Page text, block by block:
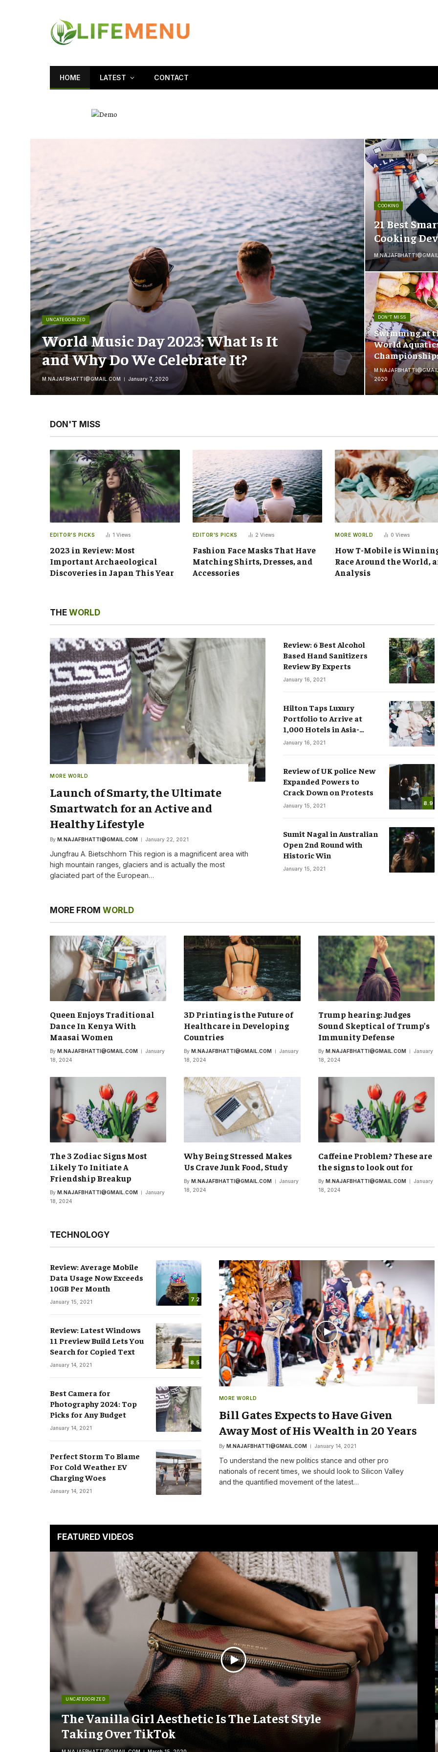
HOME LATEST CONTACT
UNCATEGORIZED
World Music Day 2023: What Is It
and Why Do We Celebrate It?
M.NAJAFBHATTI@GMAIL.COM January 7, 2020
COOKING
21 Best
Cooking
DON'T MISS
Swimming at
World
2020
DON'T MISS
EDITOR'S PICKS 1 Views
2023 in Review: Most
Important Archaeological
Discoveries in Japan This Year
EDITOR'S PICKS 2 Views
Fashion Face Masks That Have
Matching Shirts, Dresses, and
Accessories
MORE WORLD 0 Views
How T-Mobile is
Race Around the World,
Analysis
THE WORLD
MORE WORLD
Launch of Smarty, the Ultimate
Smartwatch for an Active and
Healthy Lifestyle
By M.NAJAFBHATTI@GMAIL.COM January 22, 2021
Jungfrau A. Bietschhorn This region is a magnificent area with
high mountain ranges, glaciers and is actually the most
glaciated part of the European…
Review: 6 Best Alcohol
Based Hand Sanitizers
Review By Experts
January 16, 2021
Hilton Taps Luxury
Portfolio to Arrive at
1,000 Hotels in Asia-
Pacific by 2025
January 16, 2021
8.9
Review of UK police New
Expanded Powers to
Crack Down on Protests
January 15, 2021
Sumit Nagal in Australian
Open 2nd Round with
Historic Win
January 15, 2021
MORE FROM WORLD
Queen Enjoys Traditional
Dance In Kenya With
Maasai Women
By M.NAJAFBHATTI@GMAIL.COM
January
18, 2024
3D Printing is the Future of
Healthcare in Developing
Countries
By M.NAJAFBHATTI@GMAIL.COM
January
18, 2024
Trump hearing: Judges
Sound Skeptical of Trump’s
Immunity Defense
By M.NAJAFBHATTI@GMAIL.COM
January
18, 2024
The 3 Zodiac Signs Most
Likely To Initiate A
Friendship Breakup
By M.NAJAFBHATTI@GMAIL.COM
January
18, 2024
Why Being Stressed Makes
Us Crave Junk Food, Study
By M.NAJAFBHATTI@GMAIL.COM
January
18, 2024
Caffeine Problem? These are
the signs to look out for
By M.NAJAFBHATTI@GMAIL.COM
January
18, 2024
TECHNOLOGY
7.2
Review: Average Mobile
Data Usage Now Exceeds
10GB Per Month
January 15, 2021
8.5
Review: Latest Windows
11 Preview Build Lets You
Search for Copied Text
January 14, 2021
Best Camera for
Photography 2024: Top
Picks for Any Budget
January 14, 2021
Perfect Storm To Blame
For Cold Weather EV
Charging Woes
January 14, 2021
MORE WORLD
Bill Gates Expects to Have Given
Away Most of His Wealth in 20 Years
By M.NAJAFBHATTI@GMAIL.COM January 14, 2021
To understand the new politics stance and other pro
nationals of recent times, we should look to Silicon Valley
and the quantified movement of the latest…
The New CEO Stresses
Commitment to Free Speech in
First Speech
M.NAJAFBHATTI@GMAIL.COM March 15, 2020
Smart Watches: The Fever that’s
Changing the Rules of Luxury
FEATURED VIDEOS
UNCATEGORIZED
The Vanilla Girl Aesthetic Is The Latest Style
Taking Over TikTok